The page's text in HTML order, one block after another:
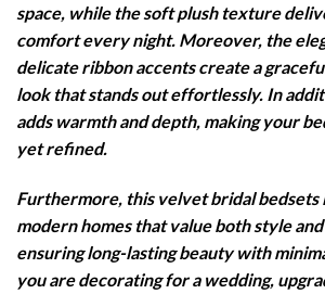
space, while the soft plush texture
comfort every night. Moreover, the
delicate ribbon accents create a
look that stands out effortlessly. In
adds warmth and depth, making your
yet refined.
Furthermore, this velvet bridal bedsets
modern homes that value both style
ensuring long-lasting beauty with
you are decorating for a wedding,